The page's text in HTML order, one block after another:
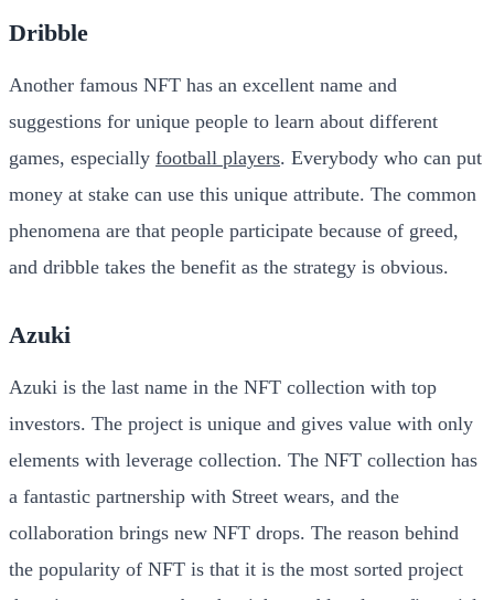
Dribble
Another famous NFT has an excellent name and
suggestions for unique people to learn about different
games, especially football players. Everybody who can put
money at stake can use this unique attribute. The common
phenomena are that people participate because of greed,
and dribble takes the benefit as the strategy is obvious.
Azuki
Azuki is the last name in the NFT collection with top
investors. The project is unique and gives value with only
elements with leverage collection. The NFT collection has
a fantastic partnership with Street wears, and the
collaboration brings new NFT drops. The reason behind
the popularity of NFT is that it is the most sorted project